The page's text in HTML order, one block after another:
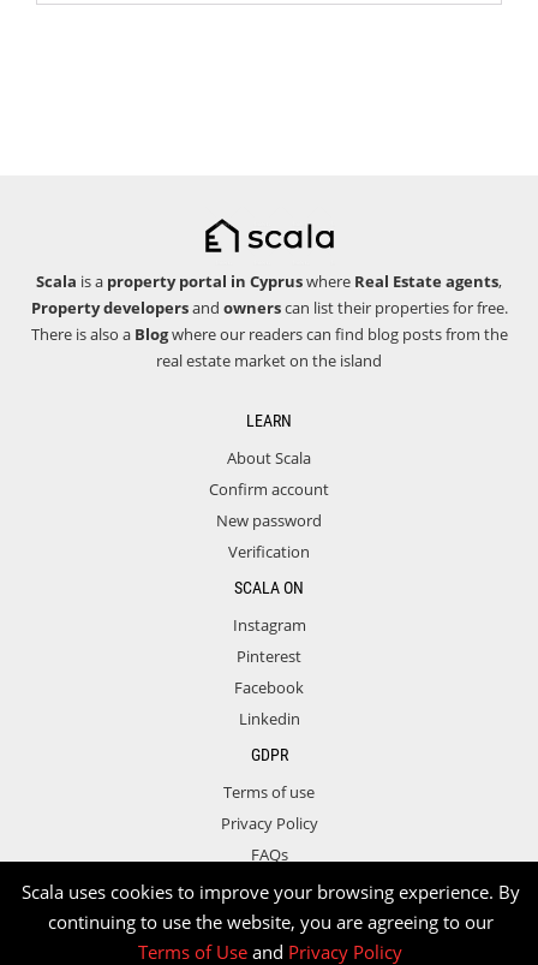
Scala is a property portal in Cypruswhere Real Estate agents,
Property developersand ownerscan list their properties for free.
There is also a Blogwhere our readers can find blog posts from the
real estate market on the island
LEARN
About Scala
Confirm account
New password
Verification
SCALA ON
Instagram
Pinterest
Facebook
Linkedin
GDPR
Terms of use
Privacy Policy
FAQs
Contact
Scala uses cookies to improve your browsing experience. By
continuing to use the website, you are agreeing to our
Terms of Use and Privacy Policy